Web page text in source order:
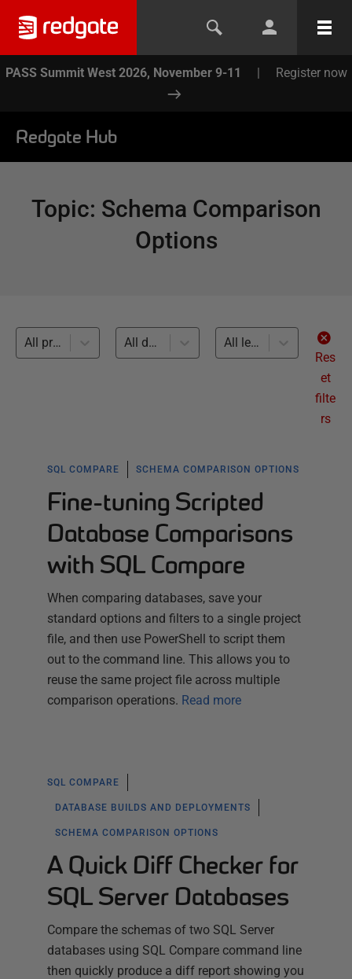
PASS Summit West 2026, November 9-11 | Register now
Redgate Hub
Topic: Schema Comparison
Options
All products All databases
All levels
Res
et
filte
rs
SQL COMPARE SCHEMA COMPARISON OPTIONS
Fine-tuning Scripted
Database Comparisons
with SQL Compare
When comparing databases, save your
standard options and filters to a single project
file, and then use PowerShell to script them
out to the command line. This allows you to
reuse the same project file across multiple
comparison operations. Read more
SQL COMPARE
DATABASE BUILDS AND DEPLOYMENTS
SCHEMA COMPARISON OPTIONS
A Quick Diff Checker for
SQL Server Databases
Compare the schemas of two SQL Server
databases using SQL Compare command line
then quickly produce a diff report showing you